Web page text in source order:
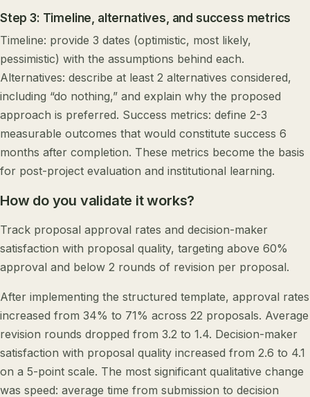
Step 3: Timeline, alternatives, and success metrics
Timeline: provide 3 dates (optimistic, most likely,
pessimistic) with the assumptions behind each.
Alternatives: describe at least 2 alternatives considered,
including “do nothing,” and explain why the proposed
approach is preferred. Success metrics: define 2-3
measurable outcomes that would constitute success 6
months after completion. These metrics become the basis
for post-project evaluation and institutional learning.
How do you validate it works?
Track proposal approval rates and decision-maker
satisfaction with proposal quality, targeting above 60%
approval and below 2 rounds of revision per proposal.
After implementing the structured template, approval rates
increased from 34% to 71% across 22 proposals. Average
revision rounds dropped from 3.2 to 1.4. Decision-maker
satisfaction with proposal quality increased from 2.6 to 4.1
on a 5-point scale. The most significant qualitative change
was speed: average time from submission to decision